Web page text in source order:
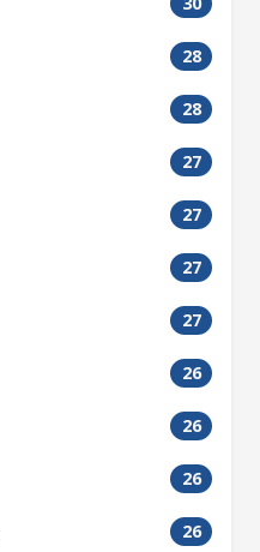
28
28
27
27
27
27
26
26
26
26